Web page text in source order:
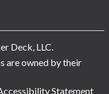
Deck, LLC.
are owned by their
Statement